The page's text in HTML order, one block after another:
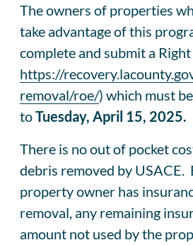
The owners of properties
take advantage of this
complete and submit a
https://
removal/roe/) which must
toTuesday, April 15, 2025.
There is no out of pocket
debris removed by USACE.
property owner has
removal, any remaining
amount not used by the